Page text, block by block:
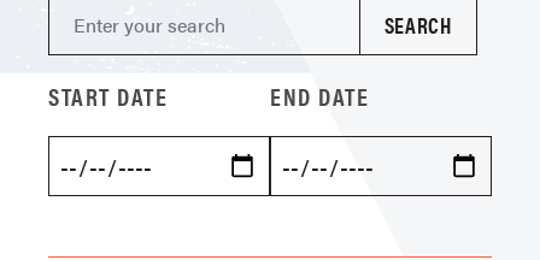
START DATE END DATE